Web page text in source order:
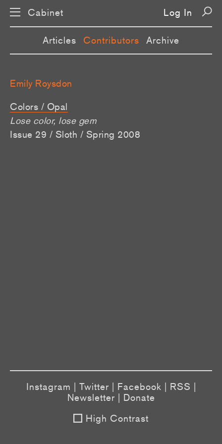
Cabinet Log In
Articles Contributors Archive
Emily Roysdon
Colors / Opal
Lose color, lose gem
Issue 29 / Sloth / Spring 2008
Instagram Twitter Facebook RSS
Newsletter
Donate
High Contrast